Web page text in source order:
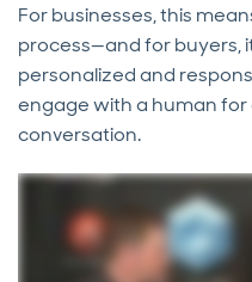
For businesses, this
process—and for buyers,
personalized and
engage with a human
conversation.